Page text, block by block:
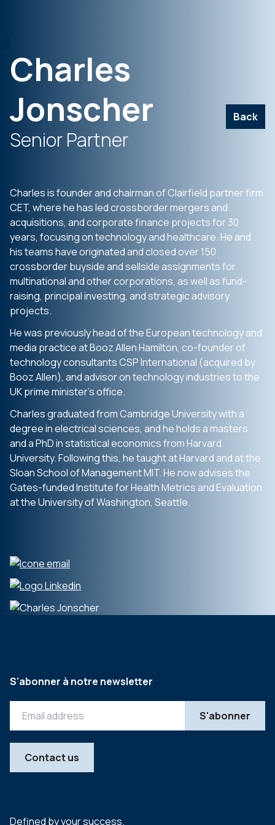
Charles
Jonscher
Back
Senior Partner
Charles is founder and chairman of Clairfield partner firm
CET, where he has led crossborder mergers and
acquisitions, and corporate finance projects for 30
years, focusing on technology and healthcare. He and
his teams have originated and closed over 150
crossborder buyside and sellside assignments for
multinational and other corporations, as well as fund-
raising, principal investing, and strategic advisory
projects.
He was previously head of the European technology and
media practice at Booz Allen Hamilton, co-founder of
technology consultants CSP International (acquired by
Booz Allen), and advisor on technology industries to the
UK prime minister’s office.
Charles graduated from Cambridge University with a
degree in electrical sciences, and he holds a masters
and a PhD in statistical economics from Harvard
University. Following this, he taught at Harvard and at the
Sloan School of Management MIT. He now advises the
Gates-funded Institute for Health Metrics and Evaluation
at the University of Washington, Seattle.
Defined by your success.
S'abonner à notre newsletter
Contact us